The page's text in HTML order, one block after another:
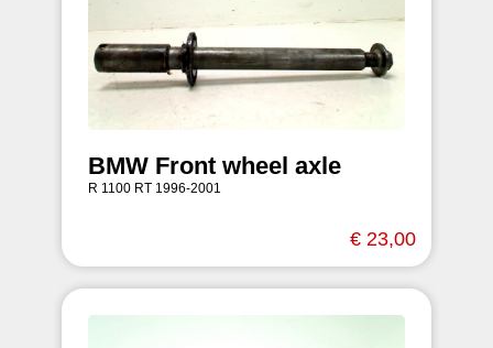
BMW Front wheel axle
R 1100 RT 1996-2001
€ 23,00